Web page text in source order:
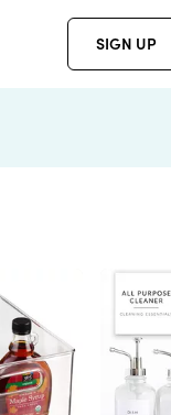
SIGN UP